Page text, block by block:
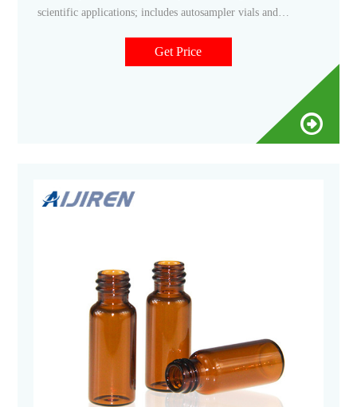
scientific applications; includes autosampler vials and
Autosampler vials come in convenient pre-packaged sets.
Get Price